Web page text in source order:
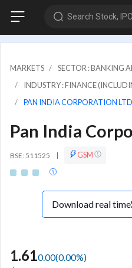
Search Stock,
MARKETS
SECTOR : BANKING
INDUSTRY : FINANCE
PAN INDIA CORPORATION
Pan India
BSE: 511525 | GSM
Download real time
1.610.00(0.00%)